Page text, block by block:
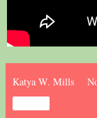
Katya W. Mills